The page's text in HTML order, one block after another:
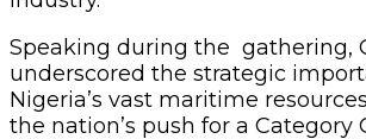
Speaking during the gathering,
underscored the strategic
Nigeria’s vast maritime
the nation’s push for a Category